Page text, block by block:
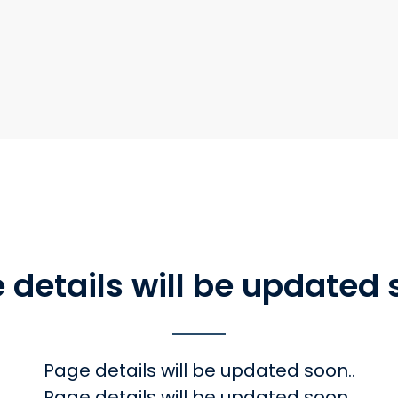
details will be updated
Page details will be updated soon..